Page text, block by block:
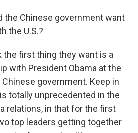
the Chinese government want
the U.S.?
the first thing they want is a
with President Obama at the
government. Keep in
totally unprecedented in the
relations, in that for the first
top leaders getting together